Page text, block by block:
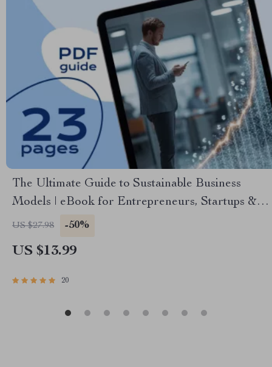
The Ultimate Guide to Sustainable Business
Models | eBook for Entrepreneurs, Startups &
Ethical Brands | Sustainable Business Models
US $27.98 -50%
US $13.99
20